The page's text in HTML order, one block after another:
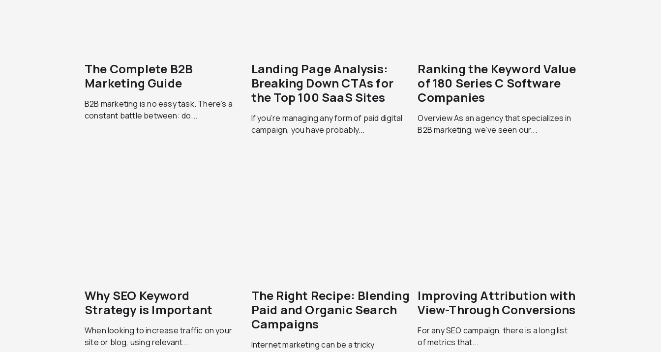
The Complete B2B
Marketing Guide
B2B marketing is no easy task. There’s a
constant battle between: do...
Landing Page Analysis:
Breaking Down CTAs for
the Top 100 SaaS Sites
If you’re managing any form of paid digital
campaign, you have probably...
Ranking the Keyword Value
of 180 Series C Software
Companies
Overview As an agency that specializes in
B2B marketing, we’ve seen our...
Why SEO Keyword
Strategy is Important
When looking to increase traffic on your
site or blog, using relevant...
The Right Recipe: Blending
Paid and Organic Search
Campaigns
Internet marketing can be a tricky
Improving Attribution with
View-Through Conversions
For any SEO campaign, there is a long list
of metrics that...